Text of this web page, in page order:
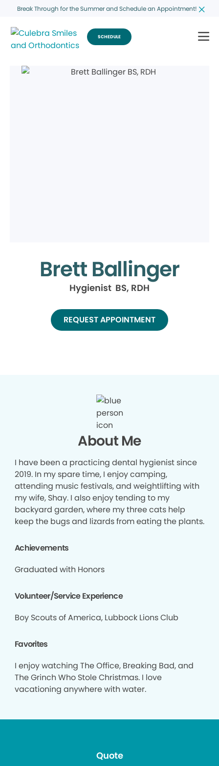
Break Through for the Summer and Schedule an Appointment!
SCHEDULE
Brett Ballinger
Hygienist BS, RDH
REQUEST APPOINTMENT
About Me
I have been a practicing dental hygienist since
2019. In my spare time, I enjoy camping,
attending music festivals, and weightlifting with
my wife, Shay. I also enjoy tending to my
backyard garden, where my three cats help
keep the bugs and lizards from eating the plants.
Achievements
Graduated with Honors
Volunteer/Service Experience
Boy Scouts of America, Lubbock Lions Club
Favorites
I enjoy watching The Office, Breaking Bad, and
The Grinch Who Stole Christmas. I love
vacationing anywhere with water.
Quote